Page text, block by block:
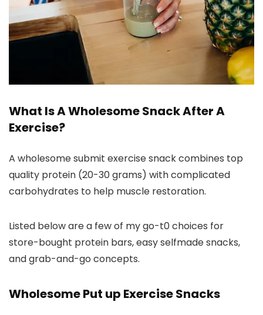
What Is A Wholesome Snack After A
Exercise?
A wholesome submit exercise snack combines top
quality protein (20-30 grams) with complicated
carbohydrates to help muscle restoration.
Listed below are a few of my go-t0 choices for
store-bought protein bars, easy selfmade snacks,
and grab-and-go concepts.
Wholesome Put up Exercise Snacks